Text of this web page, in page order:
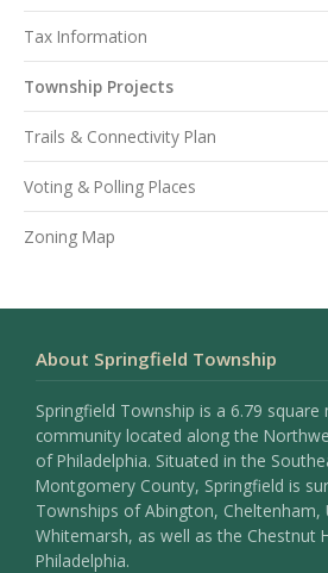
Tax Information
Township Projects
Trails & Connectivity Plan
Voting & Polling Places
Zoning Map
About Springfield Township
Springfield Township is a 6.79 square
community located along the
of Philadelphia. Situated in the
Montgomery County, Springfield is
Townships of Abington, Cheltenham,
Whitemarsh, as well as the Chestnut
Philadelphia.